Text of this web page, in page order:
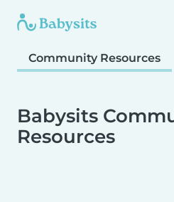
Community Resources
Babysits
Resources